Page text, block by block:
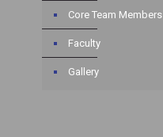
Core Team Members
Faculty
Gallery